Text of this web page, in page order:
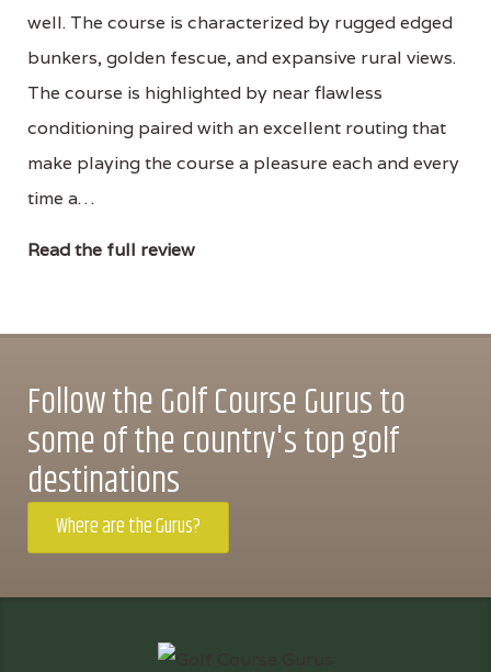
well. The course is characterized by rugged edged
bunkers, golden fescue, and expansive rural views.
The course is highlighted by near flawless
conditioning paired with an excellent routing that
make playing the course a pleasure each and every
time a…
Read the full review
Follow the Golf Course Gurus to
some of the country's top golf
destinations
Where are the Gurus?